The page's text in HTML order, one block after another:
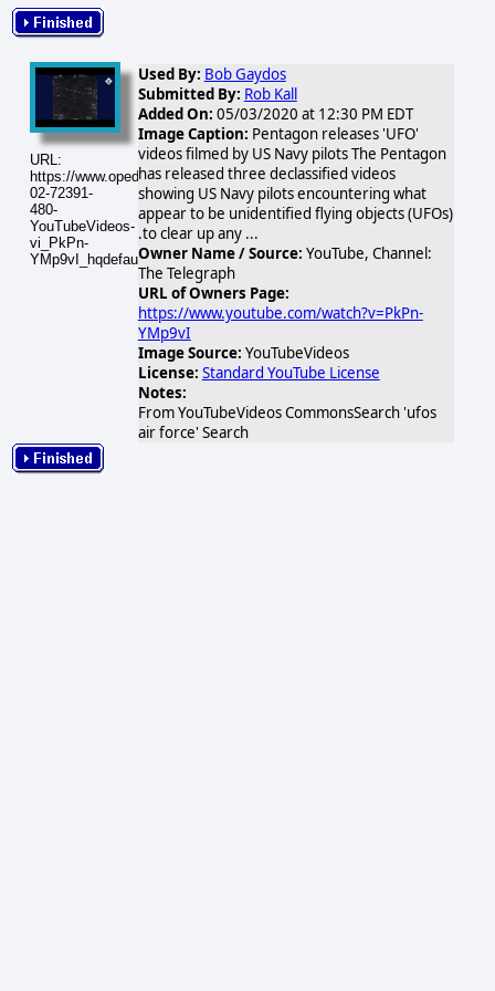
URL:
https://www.opednews.com/populum/visuals/2026/02/2026-
02-72391-
480-
YouTubeVideos-
vi_PkPn-
YMp9vI_hqdefault.jpg
Used By: Bob Gaydos
Submitted By: Rob Kall
Added On: 05/03/2020 at 12:30 PM EDT
Image Caption: Pentagon releases 'UFO'
videos filmed by US Navy pilots The Pentagon
has released three declassified videos
showing US Navy pilots encountering what
appear to be unidentified flying objects (UFOs)
.to clear up any ...
Owner Name / Source: YouTube, Channel:
The Telegraph
URL of Owners Page:
https://www.youtube.com/watch?v=PkPn-
YMp9vI
Image Source: YouTubeVideos
License: Standard YouTube License
Notes:
From YouTubeVideos CommonsSearch 'ufos
air force' Search